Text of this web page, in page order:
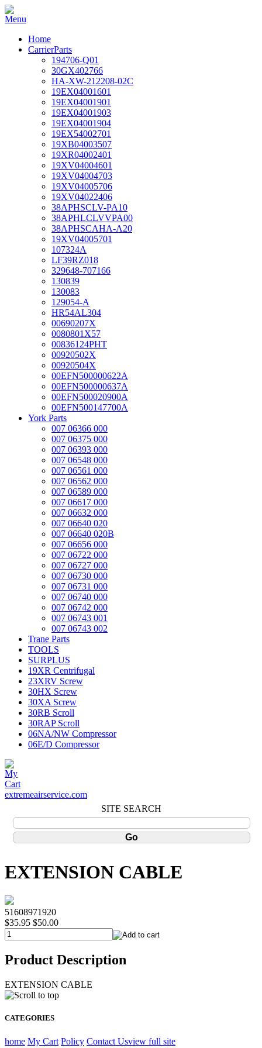
Home
CarrierParts
194706-Q01
30GX402766
HA-XW-212208-02C
19EX04001601
19EX04001901
19EX04001903
19EX04001904
19EX54002701
19XB04003507
19XR04002401
19XV04004601
19XV04004703
19XV04005706
19XV04022406
38APHSCLV-PA10
38APHLCLVVPA00
38APHSCAHA-A20
19XV04005701
107324A
LF39RZ018
329648-707166
130839
130083
129054-A
HR54AL304
00690207X
0080801X57
00836124PHT
00920502X
00920504X
00EFN500000622A
00EFN500000637A
00EFN500020900A
00EFN500147700A
York Parts
007 06366 000
007 06375 000
007 06393 000
007 06548 000
007 06561 000
007 06562 000
007 06589 000
007 06617 000
007 06632 000
007 06640 020
007 06640 020B
007 06656 000
007 06722 000
007 06727 000
007 06730 000
007 06731 000
007 06740 000
007 06742 000
007 06743 001
007 06743 002
Trane Parts
TOOLS
SURPLUS
19XR Centrifugal
23XRV Screw
30HX Screw
30XA Screw
30RB Scroll
30RAP Scroll
06NA/NW Compressor
06E/D Compressor
extremeairservice.com
SITE SEARCH
EXTENSION CABLE
51608971920
$35.95 $50.00
Product Description
EXTENSION CABLE
CATEGORIES
home My Cart Policy Contact Usview full site